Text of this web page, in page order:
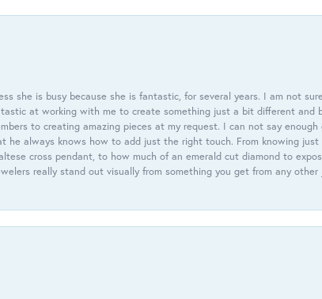
she is busy because she is fantastic, for several years. I am not
at working with me to create something just a bit different and
to creating amazing pieces at my request. I can not say
he always knows how to add just the right touch. From knowing
cross pendant, to how much of an emerald cut diamond to
really stand out visually from something you get from any other